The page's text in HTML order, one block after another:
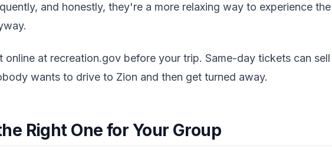
and honestly, they're a more relaxing way to experience the
online at recreation.gov before your trip. Same-day tickets can sell
wants to drive to Zion and then get turned away.
Right One for Your Group